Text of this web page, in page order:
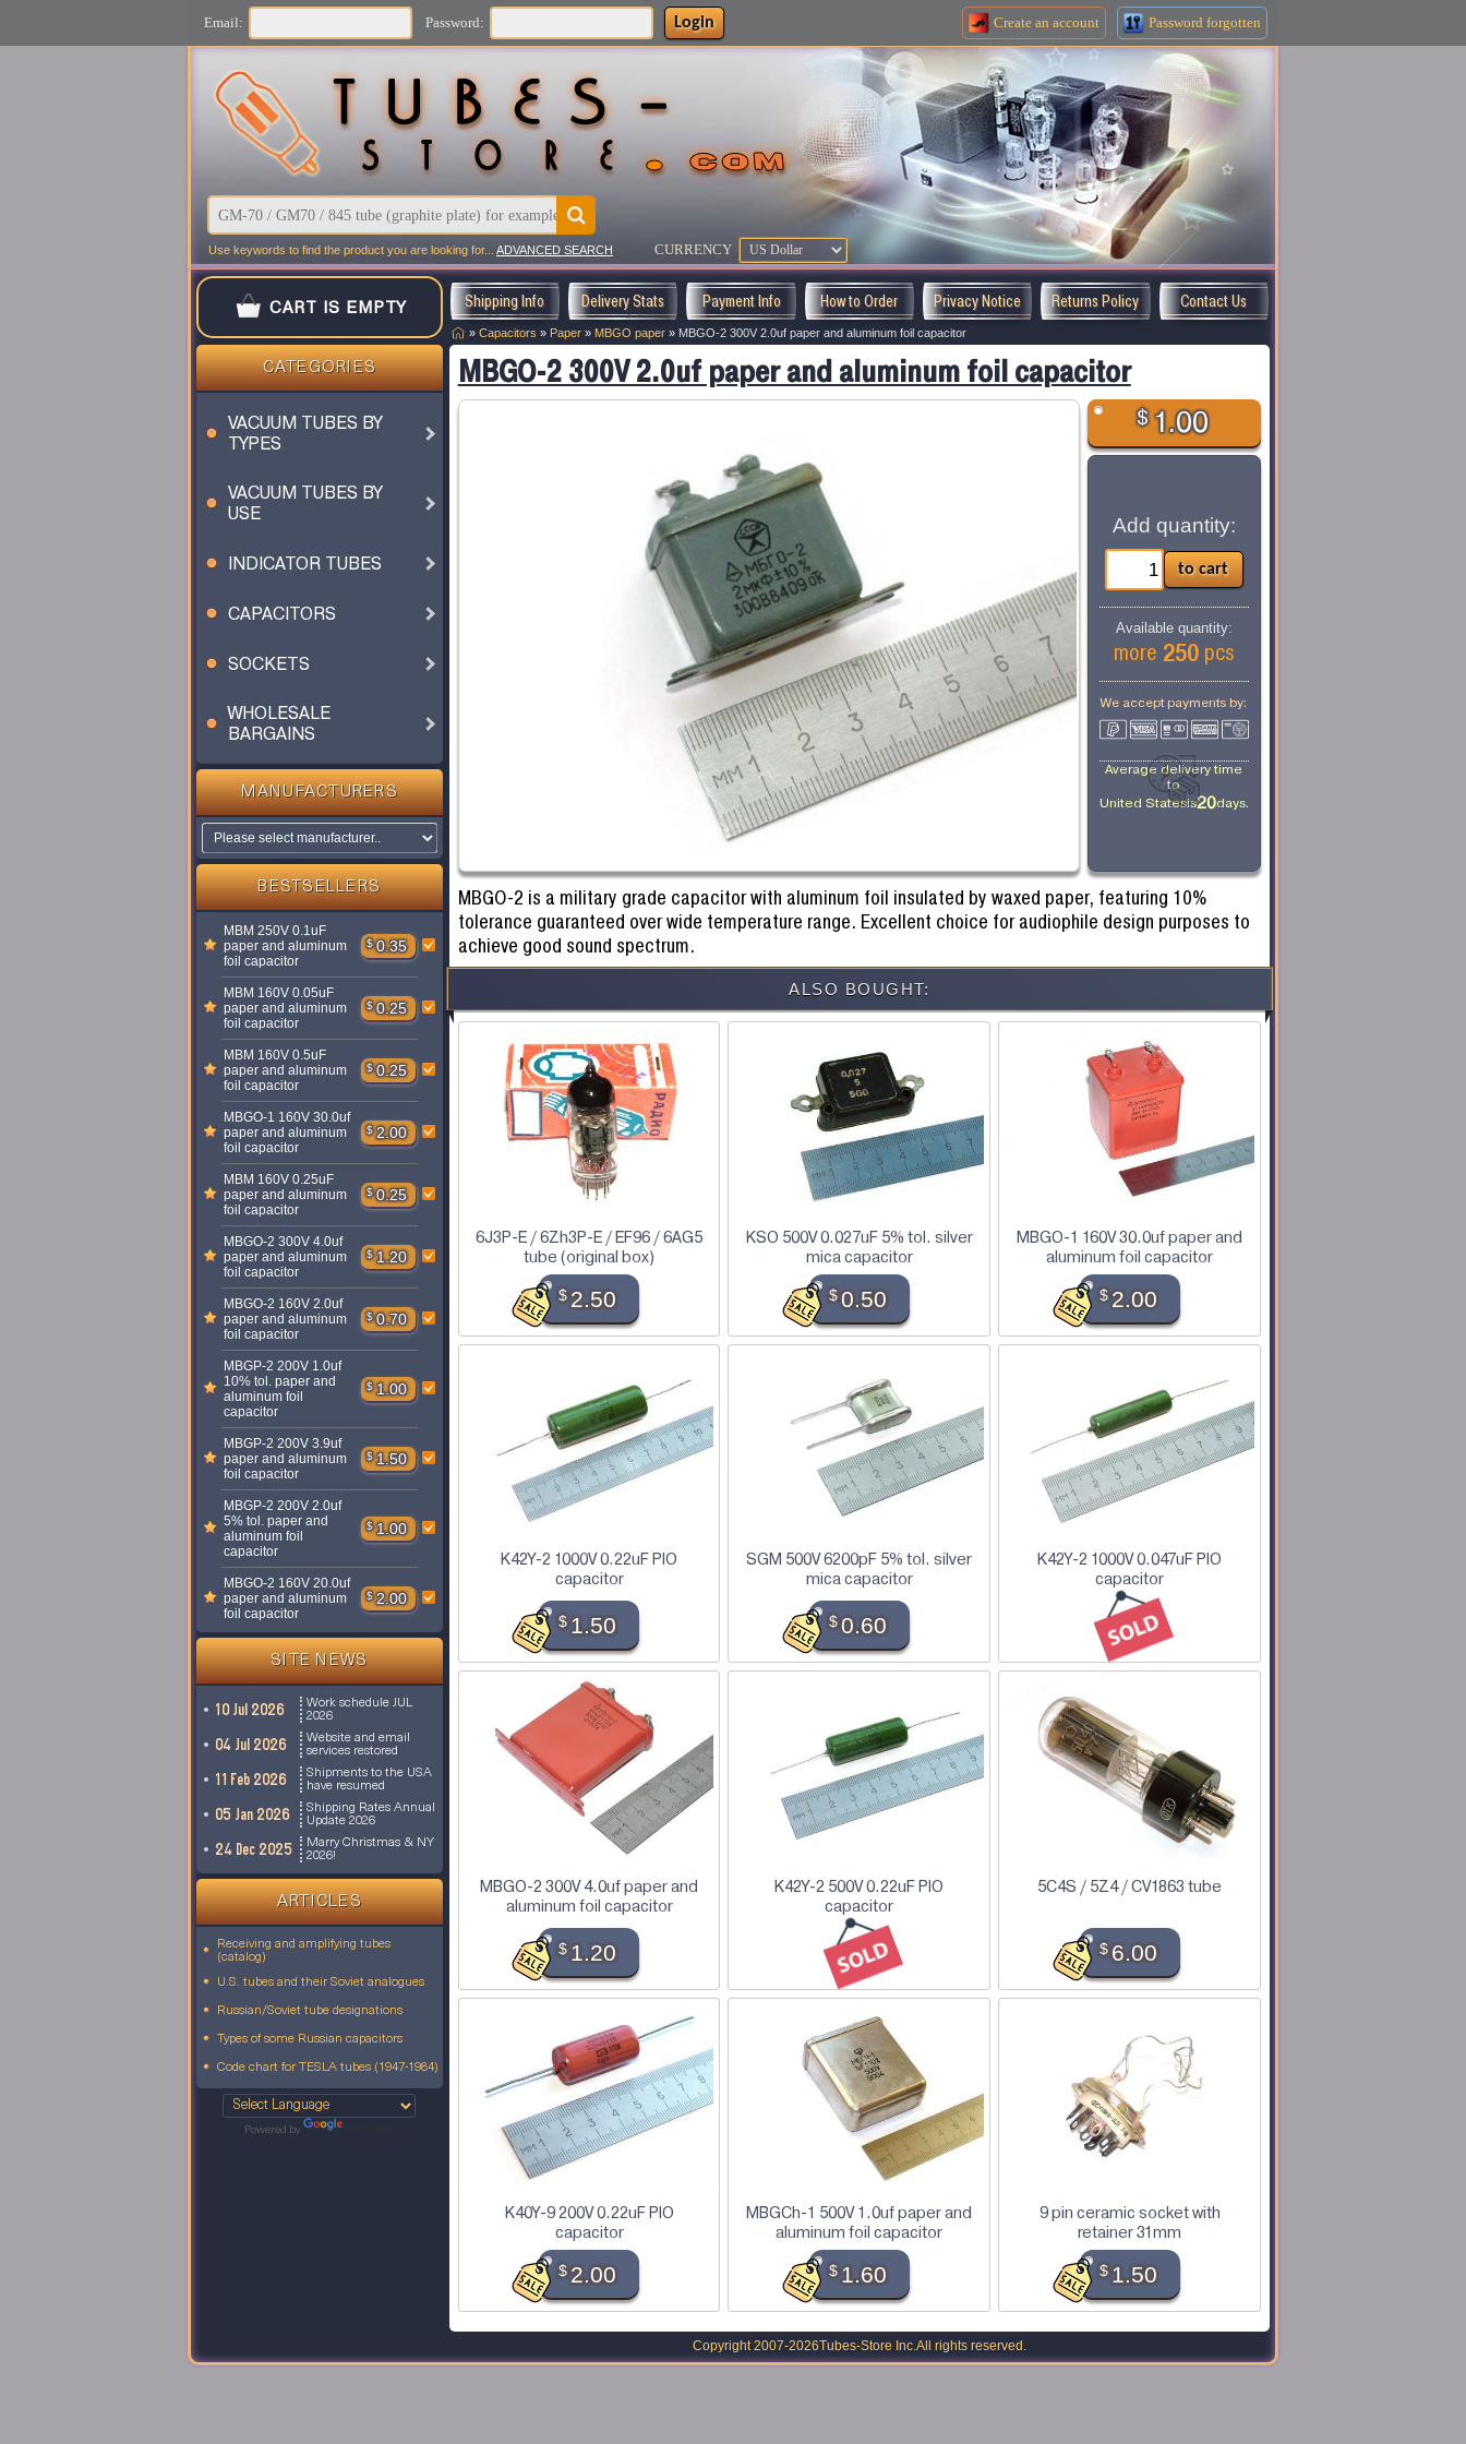
Email: Password: Login Create an account Password forgotten
Use keywords to find the product you are looking for... ADVANCED SEARCH CURRENCY
CART IS EMPTY
CATEGORIES
VACUUM TUBES BY
TYPES
VACUUM TUBES BY
USE
INDICATOR TUBES
CAPACITORS
SOCKETS
WHOLESALE
BARGAINS
MANUFACTURERS
BESTSELLERS
MBM 250V 0.1uF
paper and aluminum
foil capacitor
$ 0.35
MBM 160V 0.05uF
paper and aluminum
foil capacitor
$ 0.25
MBM 160V 0.5uF
paper and aluminum
foil capacitor
$ 0.25
MBGO-1 160V 30.0uf
paper and aluminum
foil capacitor
$ 2.00
MBM 160V 0.25uF
paper and aluminum
foil capacitor
$ 0.25
MBGO-2 300V 4.0uf
paper and aluminum
foil capacitor
$ 1.20
MBGO-2 160V 2.0uf
paper and aluminum
foil capacitor
$ 0.70
MBGP-2 200V 1.0uf
10% tol. paper and
aluminum foil
capacitor
$ 1.00
MBGP-2 200V 3.9uf
paper and aluminum
foil capacitor
$ 1.50
MBGP-2 200V 2.0uf
5% tol. paper and
aluminum foil
capacitor
$ 1.00
MBGO-2 160V 20.0uf
paper and aluminum
foil capacitor
$ 2.00
SITE NEWS
10 Jul 2026
Work schedule JUL
2026
04 Jul 2026
Website and email
services restored
11 Feb 2026
Shipments to the USA
have resumed
05 Jan 2026
Shipping Rates Annual
Update 2026
24 Dec 2025
Marry Christmas & NY
2026!
ARTICLES
Receiving and amplifying tubes
(catalog)
U.S. tubes and their Soviet analogues
Russian/Soviet tube designations
Types of some Russian capacitors
Code chart for TESLA tubes (1947-1984)
Powered by
Shipping Info Delivery Stats Payment Info How to Order Privacy Notice Returns Policy Contact Us
» Capacitors » Paper » MBGO paper » MBGO-2 300V 2.0uf paper and aluminum foil capacitor
MBGO-2 300V 2.0uf paper and aluminum foil capacitor
$1.00
Add quantity:
Available quantity:
more 250 pcs
We accept payments by:
Average delivery time
to
United Statesis20days.
MBGO-2 is a military grade capacitor with aluminum foil insulated by waxed paper, featuring 10%
tolerance guaranteed over wide temperature range. Excellent choice for audiophile design purposes to
achieve good sound spectrum.
ALSO BOUGHT:
6J3P-E / 6Zh3P-E / EF96 / 6AG5
tube (original box)
$2.50
KSO 500V 0.027uF 5% tol. silver
mica capacitor
$0.50
MBGO-1 160V 30.0uf paper and
aluminum foil capacitor
$2.00
K42Y-2 1000V 0.22uF PIO
capacitor
$1.50
SGM 500V 6200pF 5% tol. silver
mica capacitor
$0.60
K42Y-2 1000V 0.047uF PIO
capacitor
MBGO-2 300V 4.0uf paper and
aluminum foil capacitor
$1.20
K42Y-2 500V 0.22uF PIO
capacitor
5C4S / 5Z4 / CV1863 tube
$6.00
K40Y-9 200V 0.22uF PIO
capacitor
$2.00
MBGCh-1 500V 1.0uf paper and
aluminum foil capacitor
$1.60
9 pin ceramic socket with
retainer 31mm
$ 1.50
Copyright 2007-2026Tubes-Store Inc.All rights reserved.